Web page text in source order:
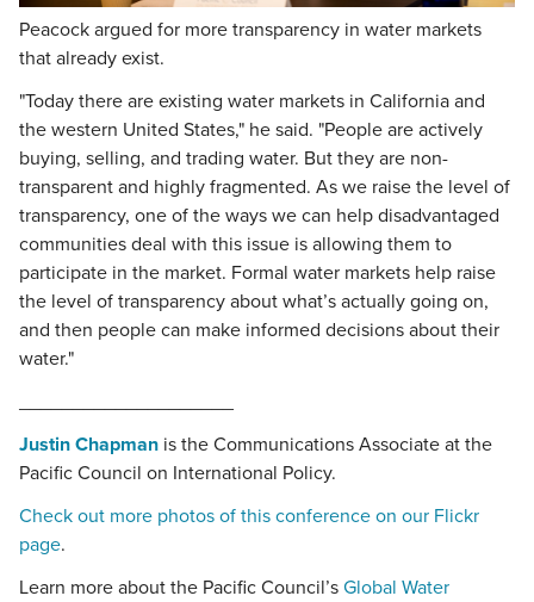
Peacock argued for more transparency in water markets
that already exist.
"Today there are existing water markets in California and
the western United States," he said. "People are actively
buying, selling, and trading water. But they are non-
transparent and highly fragmented. As we raise the level of
transparency, one of the ways we can help disadvantaged
communities deal with this issue is allowing them to
participate in the market. Formal water markets help raise
the level of transparency about what’s actually going on,
and then people can make informed decisions about their
water."
Justin Chapman is the Communications Associate at the
Pacific Council on International Policy.
Check out more photos of this conference on our Flickr
page.
Learn more about the Pacific Council’s Global Water